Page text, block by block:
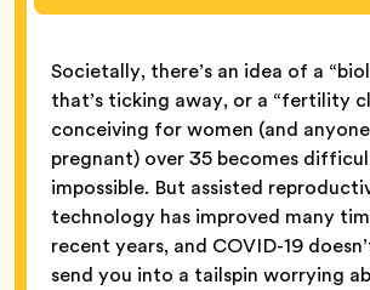
Societally, there’s an idea of a
that’s ticking away, or a “fertility
conceiving for women (and
pregnant) over 35 becomes
impossible. But assisted
technology has improved many
recent years, and COVID-19
send you into a tailspin worrying